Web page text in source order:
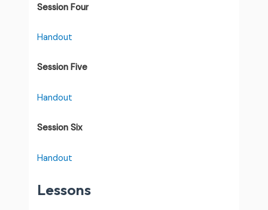
Session Four
Handout
Session Five
Handout
Session Six
Handout
Lessons